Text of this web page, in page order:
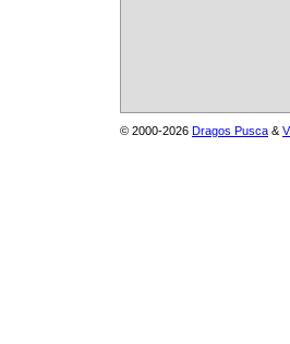
© 2000-2026 Dragos Pusca &